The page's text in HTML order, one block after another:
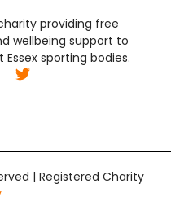
providing free
wellbeing support to
sporting bodies.
| Registered Charity